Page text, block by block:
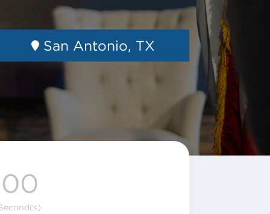
San Antonio, TX
00